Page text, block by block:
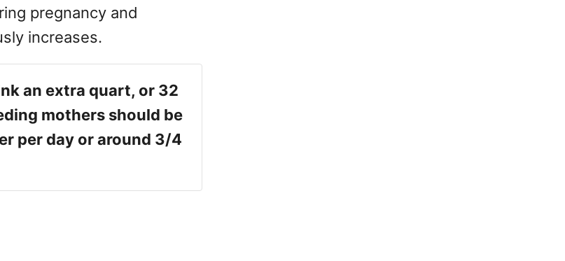
pregnancy and
increases.
an extra quart, or 32
mothers should be
per day or around 3/4